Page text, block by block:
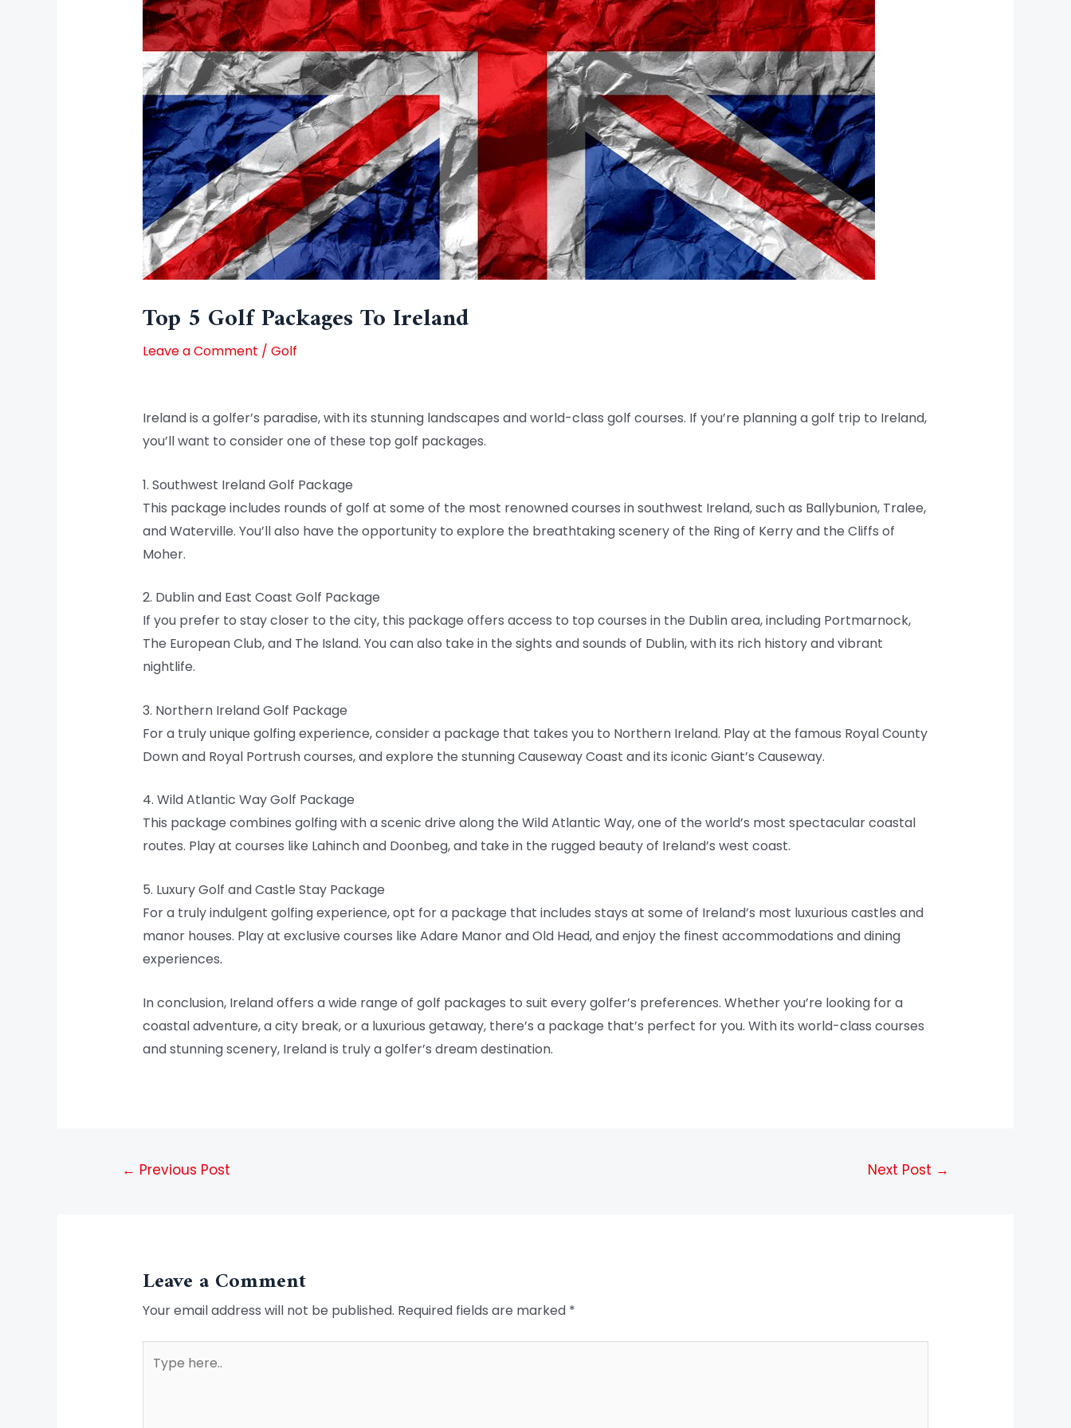
Top 5 Golf Packages To Ireland
Leave a Comment / Golf
Ireland is a golfer’s paradise, with its stunning landscapes and world-class golf courses. If you’re planning a golf trip to Ireland,
you’ll want to consider one of these top golf packages.
1. Southwest Ireland Golf Package
This package includes rounds of golf at some of the most renowned courses in southwest Ireland, such as Ballybunion, Tralee,
and Waterville. You’ll also have the opportunity to explore the breathtaking scenery of the Ring of Kerry and the Cliffs of
Moher.
2. Dublin and East Coast Golf Package
If you prefer to stay closer to the city, this package offers access to top courses in the Dublin area, including Portmarnock,
The European Club, and The Island. You can also take in the sights and sounds of Dublin, with its rich history and vibrant
nightlife.
3. Northern Ireland Golf Package
For a truly unique golfing experience, consider a package that takes you to Northern Ireland. Play at the famous Royal County
Down and Royal Portrush courses, and explore the stunning Causeway Coast and its iconic Giant’s Causeway.
4. Wild Atlantic Way Golf Package
This package combines golfing with a scenic drive along the Wild Atlantic Way, one of the world’s most spectacular coastal
routes. Play at courses like Lahinch and Doonbeg, and take in the rugged beauty of Ireland’s west coast.
5. Luxury Golf and Castle Stay Package
For a truly indulgent golfing experience, opt for a package that includes stays at some of Ireland’s most luxurious castles and
manor houses. Play at exclusive courses like Adare Manor and Old Head, and enjoy the finest accommodations and dining
experiences.
In conclusion, Ireland offers a wide range of golf packages to suit every golfer’s preferences. Whether you’re looking for a
coastal adventure, a city break, or a luxurious getaway, there’s a package that’s perfect for you. With its world-class courses
and stunning scenery, Ireland is truly a golfer’s dream destination.
← Previous Post Next Post →
Leave a Comment
Your email address will not be published. Required fields are marked *
here..